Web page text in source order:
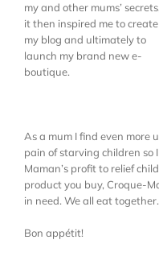
my and other mums’ secrets,
it then inspired me to create
my blog and ultimately to
launch my brand new e-
boutique.
As a mum I find even more
pain of starving children so
Maman’s profit to relief
product you buy, Croque-
in need. We all eat together.
Bon appétit!